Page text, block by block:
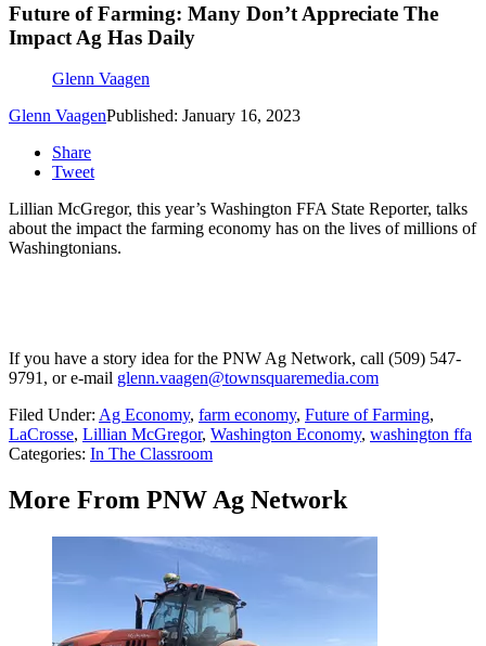
Future of Farming: Many Don’t Appreciate The
Impact Ag Has Daily
Glenn Vaagen
Glenn VaagenPublished: January 16, 2023
Share
Tweet
Lillian McGregor, this year’s Washington FFA State Reporter, talks
about the impact the farming economy has on the lives of millions of
Washingtonians.
If you have a story idea for the PNW Ag Network, call (509) 547-
9791, or e-mail glenn.vaagen@townsquaremedia.com
Filed Under: Ag Economy, farm economy, Future of Farming,
LaCrosse, Lillian McGregor, Washington Economy, washington ffa
Categories: In The Classroom
More From PNW Ag Network